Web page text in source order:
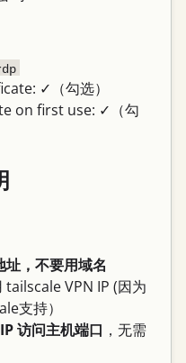
✓（勾选）
on first use: ✓（勾
，不要用域名
tailscale VPN IP (因为
支持）
访问主机端口 ，无需